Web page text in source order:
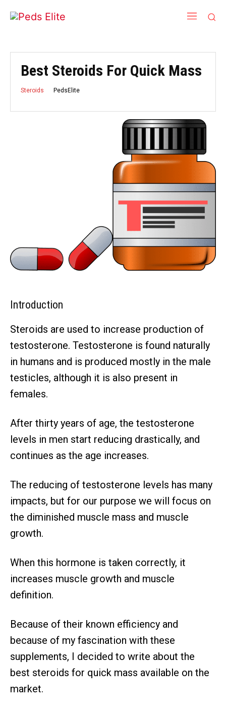
Best Steroids For Quick Mass
Steroids PedsElite
Introduction
Steroids are used to increase production of
testosterone. Testosterone is found naturally
in humans and is produced mostly in the male
testicles, although it is also present in
females.
After thirty years of age, the testosterone
levels in men start reducing drastically, and
continues as the age increases.
The reducing of testosterone levels has many
impacts, but for our purpose we will focus on
the diminished muscle mass and muscle
growth.
When this hormone is taken correctly, it
increases muscle growth and muscle
definition.
Because of their known efficiency and
because of my fascination with these
supplements, I decided to write about the
best steroids for quick mass available on the
market.